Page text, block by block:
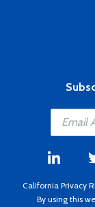
California Privacy
By using this